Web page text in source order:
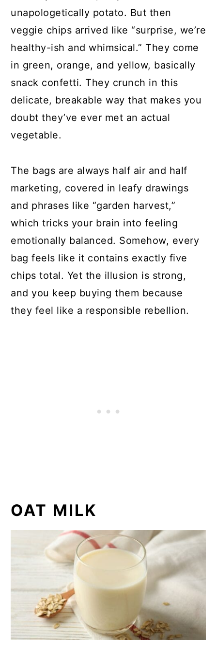
unapologetically potato. But then
veggie chips arrived like “surprise, we’re
healthy-ish and whimsical.” They come
in green, orange, and yellow, basically
snack confetti. They crunch in this
delicate, breakable way that makes you
doubt they’ve ever met an actual
vegetable.
The bags are always half air and half
marketing, covered in leafy drawings
and phrases like “garden harvest,”
which tricks your brain into feeling
emotionally balanced. Somehow, every
bag feels like it contains exactly five
chips total. Yet the illusion is strong,
and you keep buying them because
they feel like a responsible rebellion.
OAT MILK